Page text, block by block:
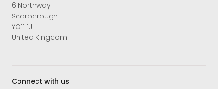
6 Northway
Scarborough
YO11 1JL
United Kingdom
Connect with us